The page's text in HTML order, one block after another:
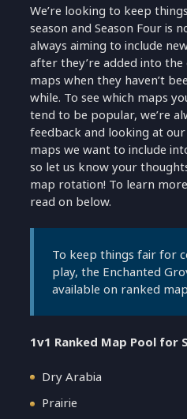
We’re looking to keep
season and Season Four is
always aiming to include
after they’re added into
maps when they haven’t
while. To see which maps
tend to be popular, we’re
feedback and looking at
maps we want to include
so let us know your
map rotation! To learn
read on below.
To keep things fair for
play, the Enchanted
available on ranked
1v1 Ranked Map Pool for
Dry Arabia
Prairie